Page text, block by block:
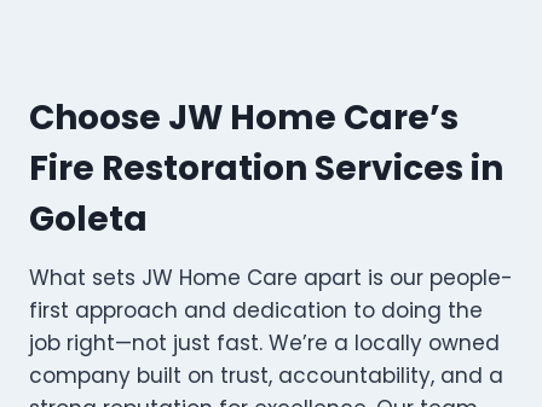
Choose JW Home Care’s
Fire Restoration Services in
Goleta
What sets JW Home Care apart is our people-
first approach and dedication to doing the
job right—not just fast. We’re a locally owned
company built on trust, accountability, and a